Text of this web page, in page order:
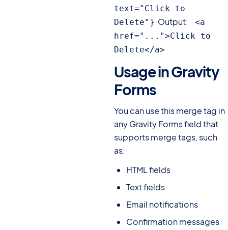
text="Click to
Delete"} Output:
<a
href="...">Click to
Delete</a>
Usage in Gravity
Forms
You can use this merge tag in
any Gravity Forms field that
supports merge tags, such
as:
HTML fields
Text fields
Email notifications
Confirmation messages